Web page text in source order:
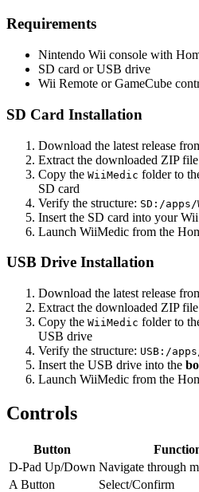
Requirements
Nintendo Wii console with
SD card or USB drive
Wii Remote or GameCube
SD Card Installation
Download the latest release
Extract the downloaded ZIP file
Copy the WiiMedic folder to
SD card
Verify the structure: SD:/
Insert the SD card into your Wii
Launch WiiMedic from the
USB Drive Installation
Download the latest release
Extract the downloaded ZIP file
Copy the WiiMedic folder to
USB drive
Verify the structure: USB:/
Insert the USB drive into the
Launch WiiMedic from the
Controls
Button
D-Pad Up/Down Navigate through
A Button
Select/Confirm